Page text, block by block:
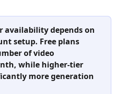
availability depends on
setup. Free plans
of video
while higher-tier
more generation